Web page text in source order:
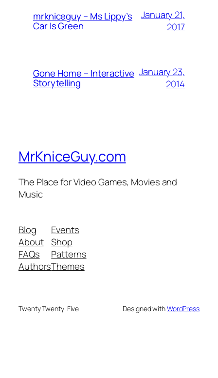
mrkniceguy – Ms Lippy’s
Car Is Green
January 21,
2017
Gone Home – Interactive
Storytelling
January 23,
2014
MrKniceGuy.com
The Place for Video Games, Movies and
Music
Blog
About
FAQs
Authors
Events
Shop
Patterns
Themes
Twenty Twenty-Five Designed withWordPress